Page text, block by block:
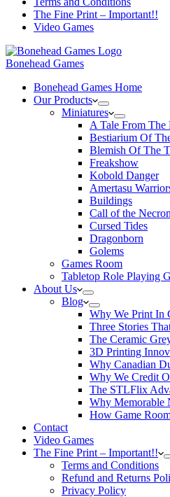
The Fine Print – Important!!
Video Games
Bonehead Games
Bonehead Games Home
Our Products
Miniatures
A Tale From The
Bestiarium Of
Blemish Of The
Freakshow
Kobold Danger
Amertasu
Buildings
Call of the
Cursed Tides
Dragonborn
Golems
Games Room
Tabletop Role Playing
About Us
Blog
Why We Print In
Three Stories
The Ceramic
3D Printing
Why Canadian
Why We Credit
The STLFlix
Why Memorable
How Game
Contact
Video Games
The Fine Print – Important!!
Terms and Conditions
Refund and Returns
Privacy Policy